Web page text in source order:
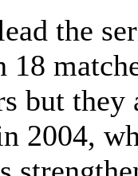
the
but they
2004,